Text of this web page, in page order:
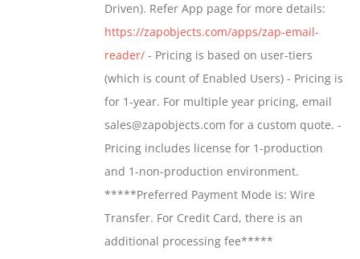
the
product
page
Driven). Refer App page for more details:
https://zapobjects.com/apps/zap-email-
reader/ - Pricing is based on user-tiers
(which is count of Enabled Users) - Pricing is
for 1-year. For multiple year pricing, email
sales@zapobjects.com for a custom quote. -
Pricing includes license for 1-production
and 1-non-production environment.
*****Preferred Payment Mode is: Wire
Transfer. For Credit Card, there is an
additional processing fee*****